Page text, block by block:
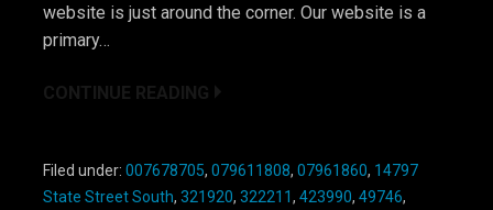
website is just around the corner. Our website is a
primary…
CONTINUE READING
Filed under: 007678705, 079611808, 07961860, 14797
State Street South, 321920, 322211, 423990, 49746,